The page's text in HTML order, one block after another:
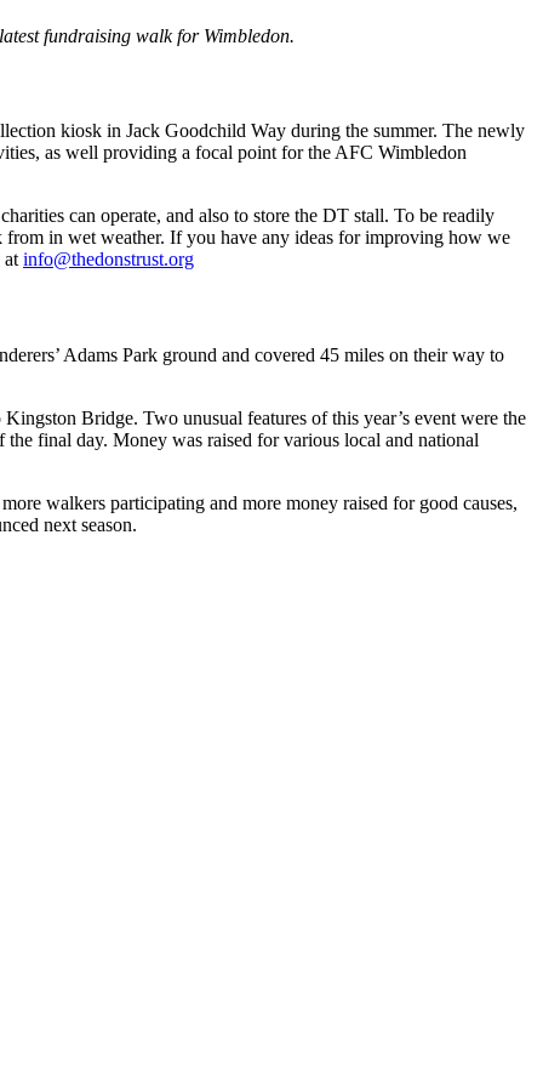
fundraising walk for Wimbledon.
kiosk in Jack Goodchild Way during the summer. The newly
as well providing a focal point for the AFC Wimbledon
can operate, and also to store the DT stall. To be readily
in wet weather. If you have any ideas for improving how we
atinfo@thedonstrust.org
Adams Park ground and covered 45 miles on their way to
Bridge. Two unusual features of this year’s event were the
final day. Money was raised for various local and national
walkers participating and more money raised for good causes,
next season.